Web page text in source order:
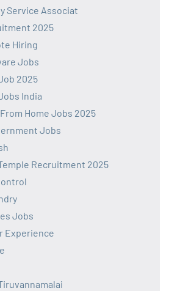
Service Associat
2025
Hiring
Jobs
2025
India
Home Jobs 2025
Jobs
Recruitment 2025
Jobs
Experience